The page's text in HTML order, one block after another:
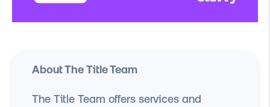
About The Title Team
The Title Team offers services and